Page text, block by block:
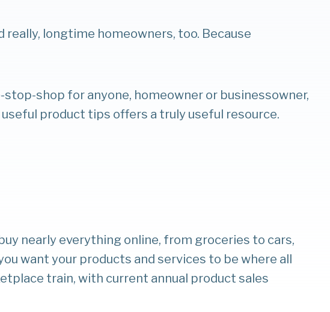
really, longtime homeowners, too. Because
stop-shop for anyone, homeowner or businessowner,
product tips offers a truly useful resource.
nearly everything online, from groceries to cars,
want your products and services to be where all
train, with current annual product sales